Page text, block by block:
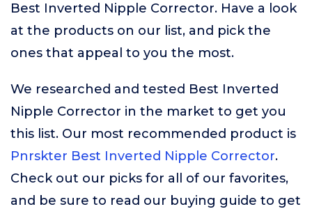
Best Inverted Nipple Corrector. Have a look
at the products on our list, and pick the
ones that appeal to you the most.
We researched and tested Best Inverted
Nipple Corrector in the market to get you
this list. Our most recommended product is
Pnrskter Best Inverted Nipple Corrector.
Check out our picks for all of our favorites,
and be sure to read our buying guide to get